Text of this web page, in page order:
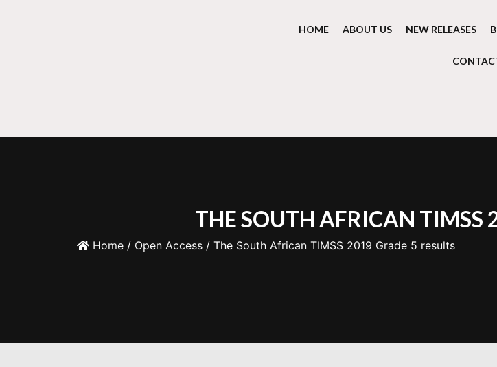
HOME ABOUT US NEW RELEASES
THE SOUTH AFRICAN TIMSS
Home / Open Access / The South African TIMSS 2019 Grade 5 results